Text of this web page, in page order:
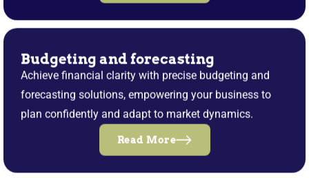
Budgeting and forecasting
Achieve financial clarity with precise budgeting and
forecasting solutions, empowering your business to
plan confidently and adapt to market dynamics.
Read More